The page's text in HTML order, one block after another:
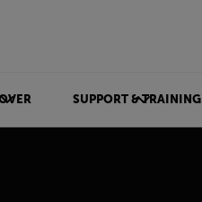
SUPPORT & TRAINING